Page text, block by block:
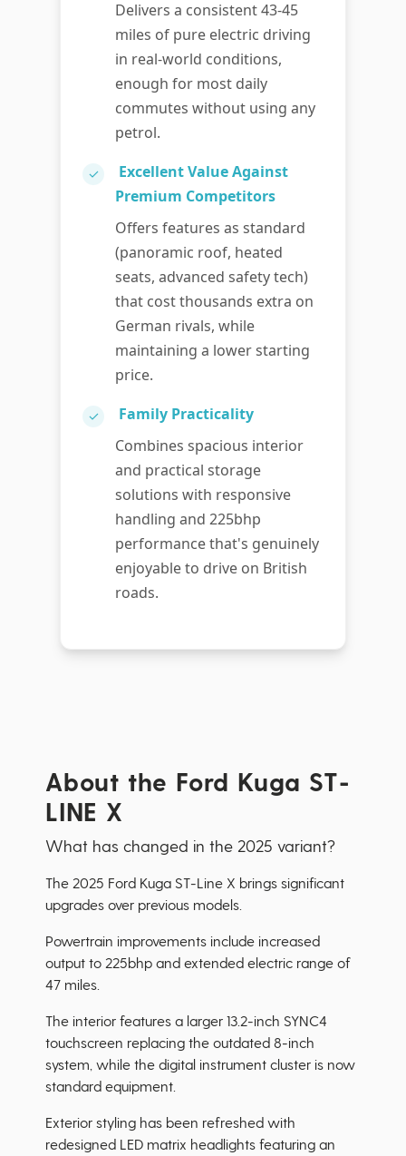
Delivers a consistent 43-45
miles of pure electric driving
in real-world conditions,
enough for most daily
commutes without using any
petrol.
✓
Excellent Value Against
Premium Competitors
Offers features as standard
(panoramic roof, heated
seats, advanced safety tech)
that cost thousands extra on
German rivals, while
maintaining a lower starting
price.
✓
Family Practicality
Combines spacious interior
and practical storage
solutions with responsive
handling and 225bhp
performance that's genuinely
enjoyable to drive on British
roads.
About the Ford Kuga ST-
LINE X
What has changed in the 2025 variant?
The 2025 Ford Kuga ST-Line X brings significant
upgrades over previous models.
Powertrain improvements include increased
output to 225bhp and extended electric range of
47 miles.
The interior features a larger 13.2-inch SYNC4
touchscreen replacing the outdated 8-inch
system, while the digital instrument cluster is now
standard equipment.
Exterior styling has been refreshed with
redesigned LED matrix headlights featuring an